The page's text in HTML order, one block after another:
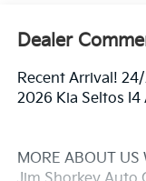
Dealer
Recent Arrival!
2026 Kia Seltos I4
MORE ABOUT